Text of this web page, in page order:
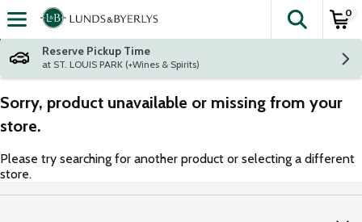
Skip header to page content
The
0
Reserve Pickup Time
at ST. LOUIS PARK (+Wines & Spirits)
Sorry, product unavailable or missing from your
store.
Please try searching for another product or selecting a different
store.